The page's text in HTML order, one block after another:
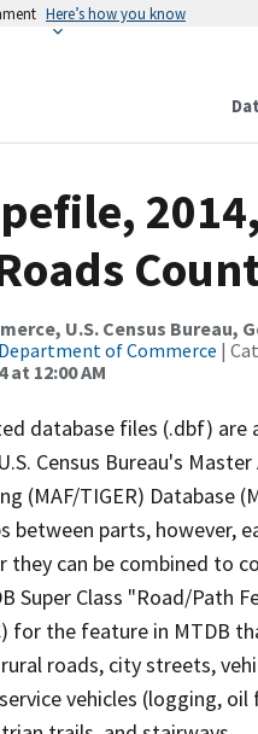
Here’s how you know
U.S. Census
Department of Commerce |
at 12:00 AM
database files (.dbf)
Census Bureau's
(MAF/TIGER) Database
parts, however,
can be combined to
Super Class "Road/Path
for the feature in MTDB
roads, city streets,
vehicles (logging,